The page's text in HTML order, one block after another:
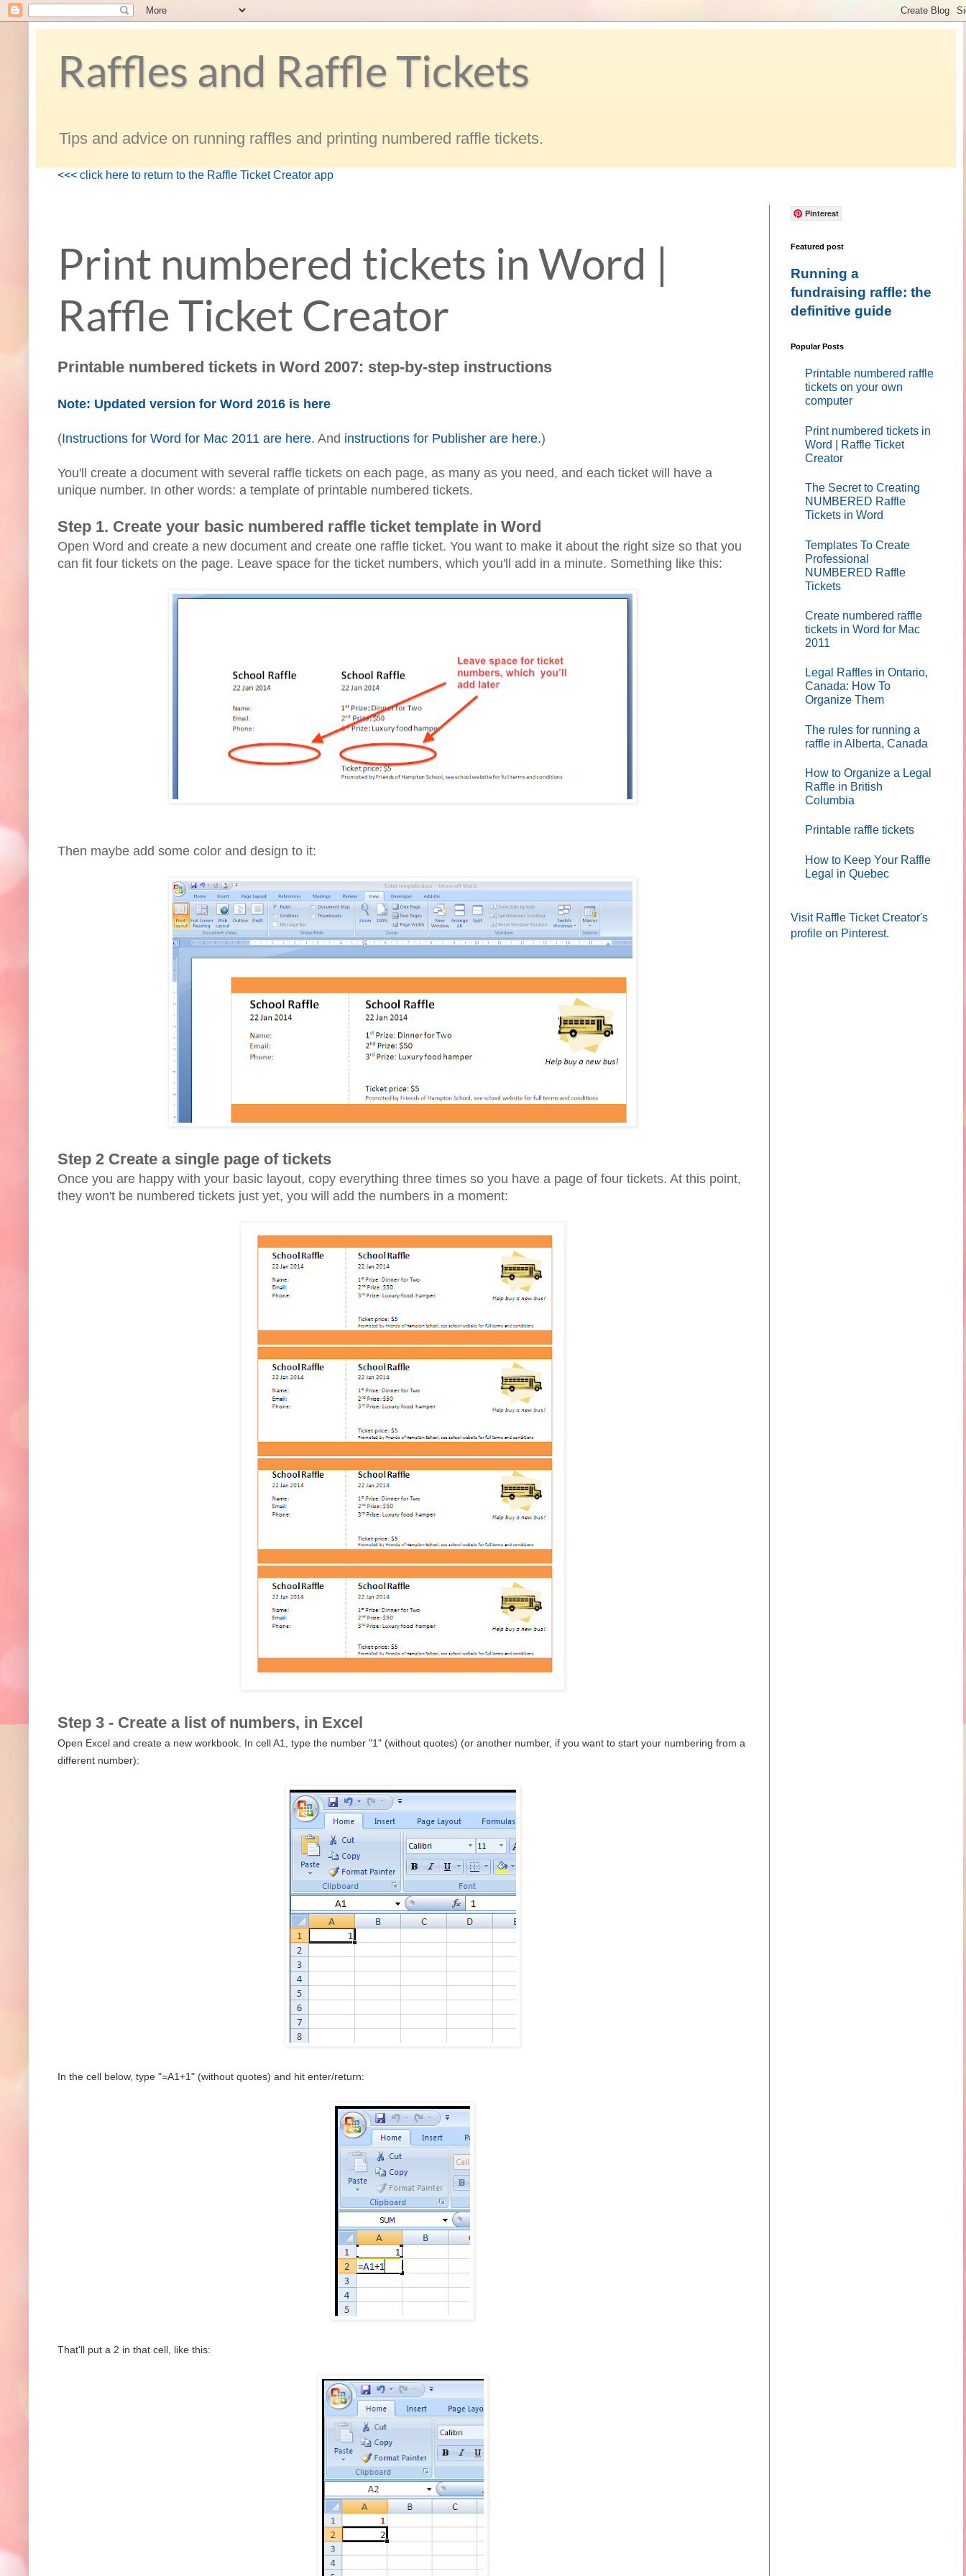
Raffles and Raffle Tickets
Tips and advice on running raffles and printing numbered raffle tickets.
<<< click here to return to the Raffle Ticket Creator app
Print numbered tickets in Word |
Raffle Ticket Creator
Printable numbered tickets in Word 2007: step-by-step instructions
Note: Updated version for Word 2016 is here
(Instructions for Word for Mac 2011 are here. And instructions for Publisher are here.)
You'll create a document with several raffle tickets on each page, as many as you need, and each ticket will have a
unique number. In other words: a template of printable numbered tickets.
Step 1. Create your basic numbered raffle ticket template in Word
Open Word and create a new document and create one raffle ticket. You want to make it about the right size so that you
can fit four tickets on the page. Leave space for the ticket numbers, which you'll add in a minute. Something like this:
Then maybe add some color and design to it:
Step 2 Create a single page of tickets
Once you are happy with your basic layout, copy everything three times so you have a page of four tickets. At this point,
they won't be numbered tickets just yet, you will add the numbers in a moment:
Step 3 - Create a list of numbers, in Excel
Open Excel and create a new workbook. In cell A1, type the number "1" (without quotes) (or another number, if you want to start your numbering from a
different number):
In the cell below, type "=A1+1" (without quotes) and hit enter/return:
That'll put a 2 in that cell, like this:
Pinterest
Featured post
Running a
fundraising raffle: the
definitive guide
Popular Posts
Printable numbered raffle
tickets on your own
computer
Print numbered tickets in
Word | Raffle Ticket
Creator
The Secret to Creating
NUMBERED Raffle
Tickets in Word
Templates To Create
Professional
NUMBERED Raffle
Tickets
Create numbered raffle
tickets in Word for Mac
2011
Legal Raffles in Ontario,
Canada: How To
Organize Them
The rules for running a
raffle in Alberta, Canada
How to Organize a Legal
Raffle in British
Columbia
Printable raffle tickets
How to Keep Your Raffle
Legal in Quebec
Visit Raffle Ticket Creator's
profile on Pinterest.